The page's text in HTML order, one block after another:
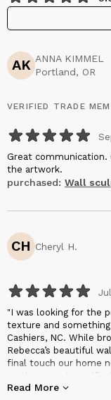
AK ANNA KIMMEL
Portland, OR
VERIFIED TRADE
Great
the artwork.
purchased: Wall
CH Cheryl H.
"I was looking for the
texture and
Cashiers, NC. While
Rebecca’s beautiful
final touch our home
earth tones. I
added to pay homage
Read More